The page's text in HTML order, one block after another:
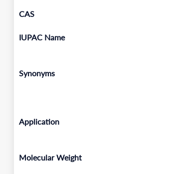
CAS
IUPAC Name
Synonyms
Application
Molecular Weight